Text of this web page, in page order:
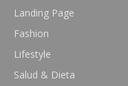
Landing Page
Fashion
Lifestyle
Salud & Dieta